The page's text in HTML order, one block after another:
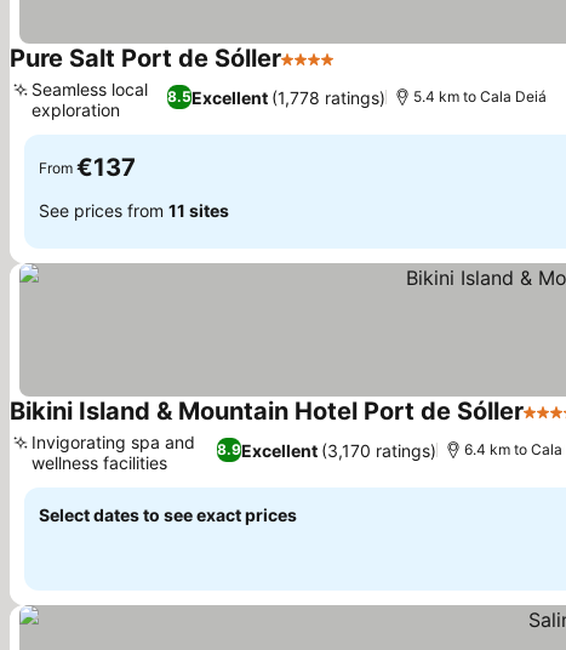
Pure Salt Port de Sóller4 Stars
8.5Excellent (1,778 ratings)
Seamless local
exploration
5.4 km to Cala Deiá
From €137
See prices from 11 sites
Bikini Island & Mountain Hotel Port de Sóller4
8.9Excellent (3,170 ratings)
Invigorating spa and
wellness facilities
6.4 km to Cala
Select dates to see exact prices